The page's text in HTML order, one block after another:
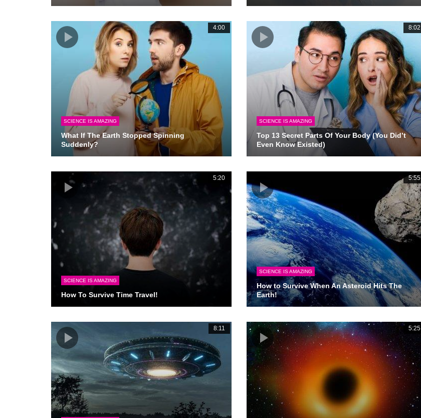
4:00
SCIENCE IS AMAZING
What If The Earth Stopped Spinning
Suddenly?
8:02
SCIENCE IS AMAZING
Top 13 Secret Parts Of Your Body (You Did’t
Even Know Existed)
5:20
SCIENCE IS AMAZING
How To Survive Time Travel!
5:55
SCIENCE IS AMAZING
How to Survive When An Asteroid Hits The
Earth!
8:11 5:25